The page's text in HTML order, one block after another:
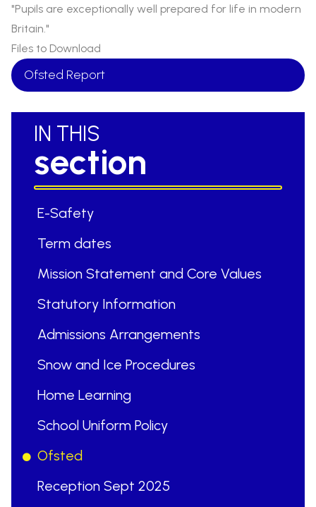
"Pupils are exceptionally well prepared for life in modern
Britain."
Files to Download
Ofsted Report
IN THIS
section
E-Safety
Term dates
Mission Statement and Core Values
Statutory Information
Admissions Arrangements
Snow and Ice Procedures
Home Learning
School Uniform Policy
Ofsted
Reception Sept 2025